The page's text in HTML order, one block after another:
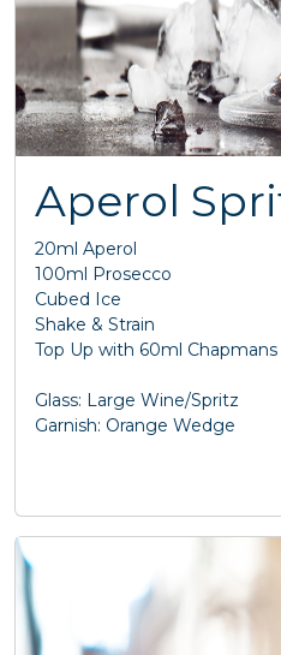
Aperol
20ml Aperol
100ml Prosecco
Cubed Ice
Shake & Strain
Top Up with 60ml Chapmans
Glass: Large Wine/Spritz
Garnish: Orange Wedge